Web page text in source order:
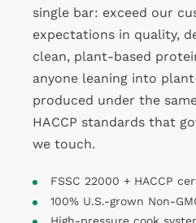
single bar: exceed our
expectations in quality,
clean, plant-based
anyone leaning into
produced under the
HACCP standards that
we touch.
FSSC 22000 + HACCP
100% U.S.-grown Non-